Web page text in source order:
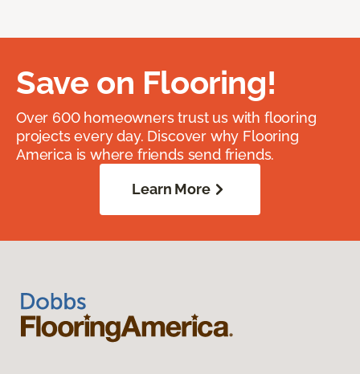
Save on Flooring!
Over 600 homeowners trust us with flooring
projects every day. Discover why Flooring
America is where friends send friends.
Learn More